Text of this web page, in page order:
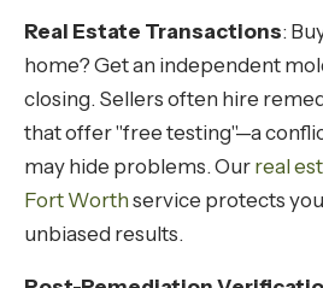
Real Estate Transactions:
home? Get an independent
closing. Sellers often hire
that offer "free testing"—a
may hide problems. Our real
Fort Worth service protects
unbiased results.